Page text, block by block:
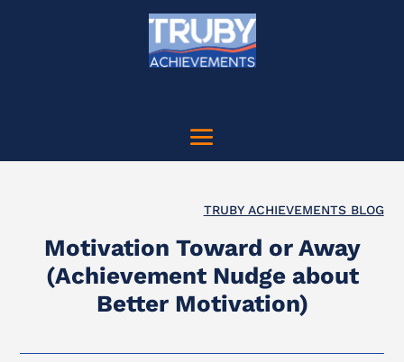
TRUBY ACHIEVEMENTS BLOG
Motivation Toward or Away
(Achievement Nudge about
Better Motivation)